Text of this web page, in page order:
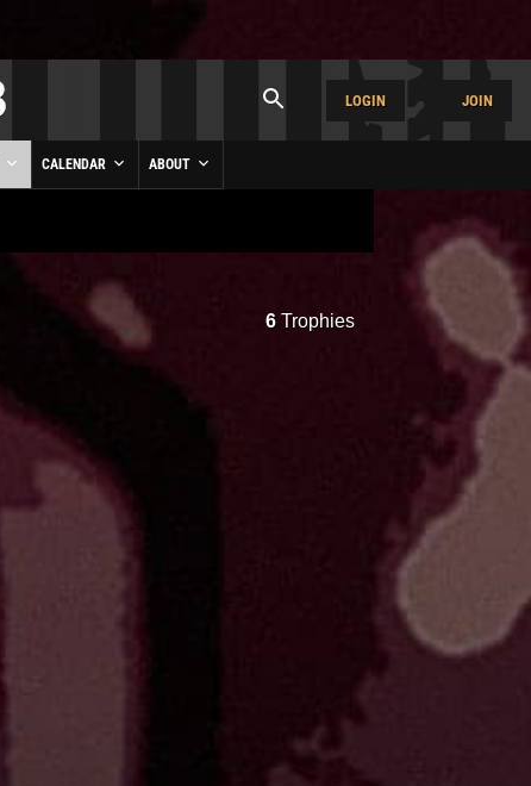
LOGIN JOIN
CALENDAR ABOUT
6 Trophies